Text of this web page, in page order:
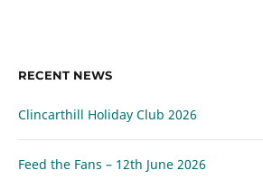
RECENT NEWS
Clincarthill Holiday Club 2026
Feed the Fans – 12th June 2026